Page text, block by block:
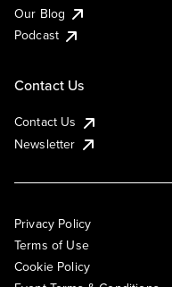
Our Blog
Podcast
Contact Us
Contact Us
Newsletter
Privacy Policy
Terms of Use
Cookie Policy